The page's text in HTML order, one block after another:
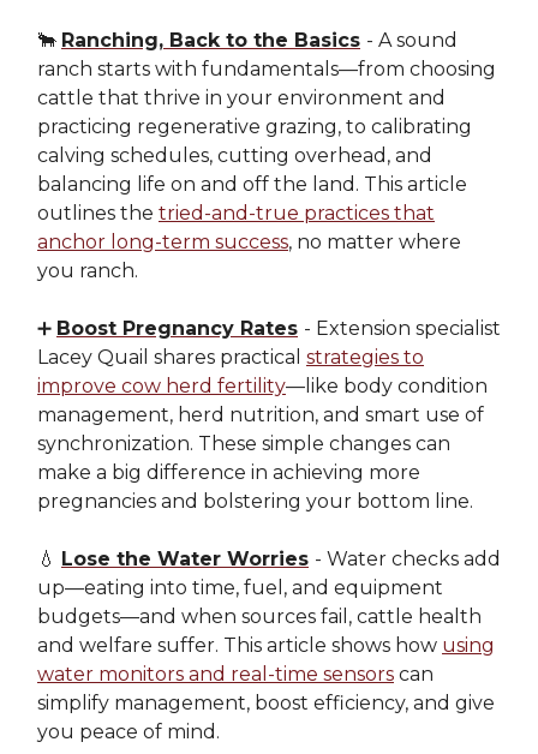
🐂 Ranching, Back to the Basics - A sound
ranch starts with fundamentals—from choosing
cattle that thrive in your environment and
practicing regenerative grazing, to calibrating
calving schedules, cutting overhead, and
balancing life on and off the land. This article
outlines the tried-and-true practices that
anchor long-term success, no matter where
you ranch.
➕ Boost Pregnancy Rates - Extension specialist
Lacey Quail shares practical strategies to
improve cow herd fertility—like body condition
management, herd nutrition, and smart use of
synchronization. These simple changes can
make a big difference in achieving more
pregnancies and bolstering your bottom line.
💧 Lose the Water Worries - Water checks add
up—eating into time, fuel, and equipment
budgets—and when sources fail, cattle health
and welfare suffer. This article shows how using
water monitors and real-time sensors can
simplify management, boost efficiency, and give
you peace of mind.